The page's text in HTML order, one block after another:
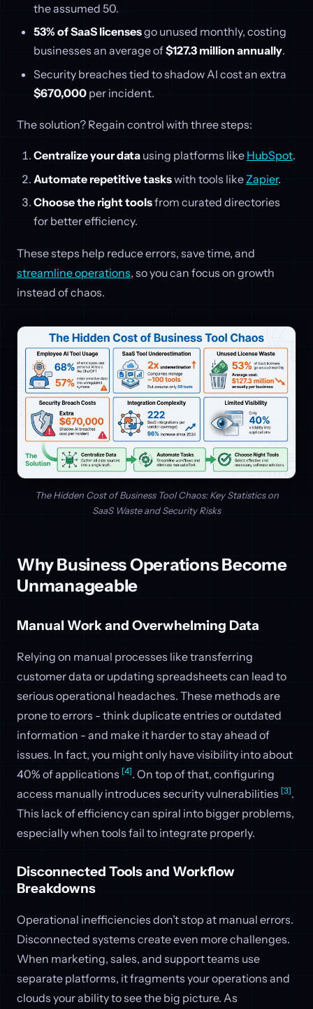
the assumed 50.
53% of SaaS licensesgo unused monthly, costing
businesses an average of$127.3 million annually.
Security breaches tied to shadow AI cost an extra
$670,000per incident.
The solution? Regain control with three steps:
Centralize your datausing platforms like HubSpot.
Automate repetitive taskswith tools like Zapier.
Choose the right toolsfrom curated directories
for better efficiency.
These steps help reduce errors, save time, and
streamline operations, so you can focus on growth
instead of chaos.
The Hidden Cost of Business Tool Chaos: Key Statistics on
SaaS Waste and Security Risks
Why Business Operations Become
Unmanageable
Manual Work and Overwhelming Data
Relying on manual processes like transferring
customer data or updating spreadsheets can lead to
serious operational headaches. These methods are
prone to errors - think duplicate entries or outdated
information - and make it harder to stay ahead of
issues. In fact, you might only have visibility into about
40% of applications [4]. On top of that, configuring
access manually introduces security vulnerabilities [3].
This lack of efficiency can spiral into bigger problems,
especially when tools fail to integrate properly.
Disconnected Tools and Workflow
Breakdowns
Operational inefficiencies don’t stop at manual errors.
Disconnected systems create even more challenges.
When marketing, sales, and support teams use
separate platforms, it fragments your operations and
clouds your ability to see the big picture. As